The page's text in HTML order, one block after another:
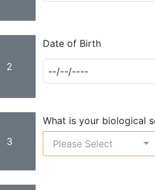
2
Date of Birth
3
What is your biological
Please Select